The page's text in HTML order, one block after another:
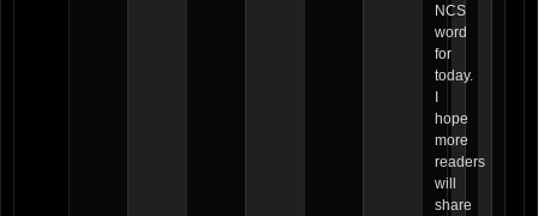
NCS
word
for
today.
hope
more
readers
will
share